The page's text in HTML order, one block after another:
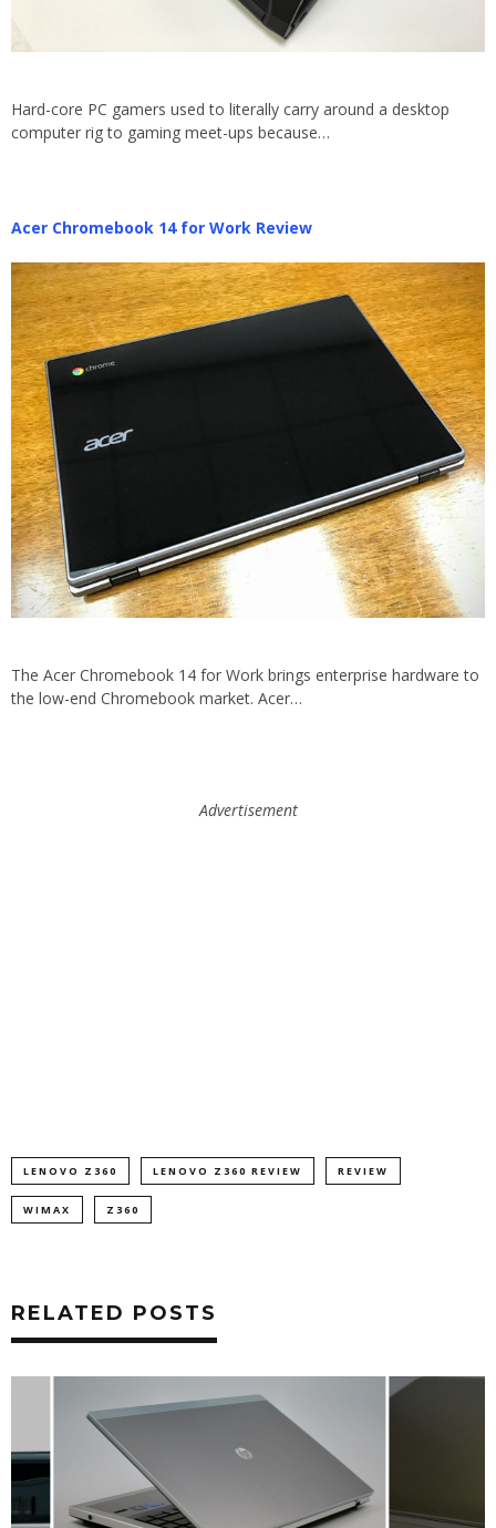
Hard-core PC gamers used to literally carry around a desktop
computer rig to gaming meet-ups because…
Acer Chromebook 14 for Work Review
The Acer Chromebook 14 for Work brings enterprise hardware to
the low-end Chromebook market. Acer…
Advertisement
LENOVO Z360 LENOVO Z360 REVIEW REVIEW
WIMAX Z360
RELATED POSTS